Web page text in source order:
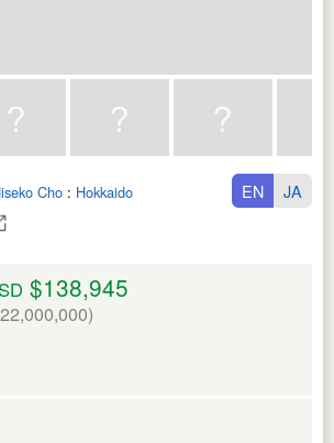
Cho : Hokkaido EN JA
$138,945